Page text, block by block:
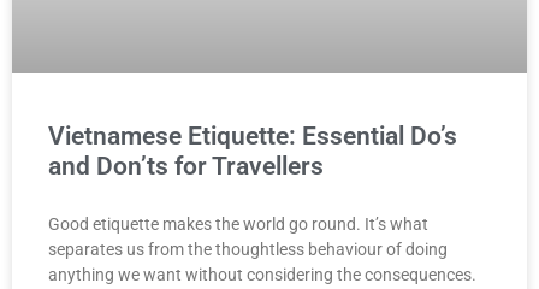
Vietnamese Etiquette: Essential Do’s
and Don’ts for Travellers
Good etiquette makes the world go round. It’s what
separates us from the thoughtless behaviour of doing
anything we want without considering the consequences.